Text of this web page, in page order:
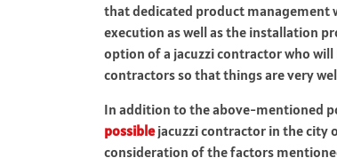
that dedicated product management
execution as well as the installation
option of a jacuzzi contractor who
contractors so that things are very
In addition to the above-mentioned
possiblejacuzzi contractor in the city
consideration of the factors